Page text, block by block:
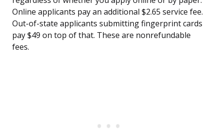
Online applicants pay an additional $2.65 service fee.
Out-of-state applicants submitting fingerprint cards
pay $49 on top of that. These are nonrefundable
fees.